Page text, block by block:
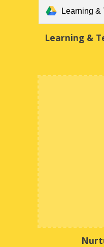
Learning &
Learning &